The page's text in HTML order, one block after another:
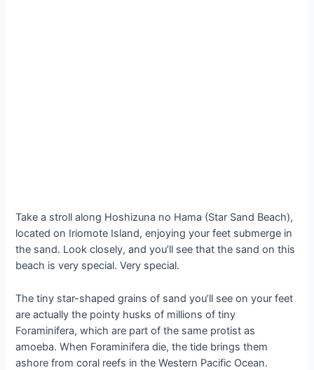
Take a stroll along Hoshizuna no Hama (Star Sand Beach),
located on Iriomote Island, enjoying your feet submerge in
the sand. Look closely, and you’ll see that the sand on this
beach is very special. Very special.
The tiny star-shaped grains of sand you’ll see on your feet
are actually the pointy husks of millions of tiny
Foraminifera, which are part of the same protist as
amoeba. When Foraminifera die, the tide brings them
ashore from coral reefs in the Western Pacific Ocean.